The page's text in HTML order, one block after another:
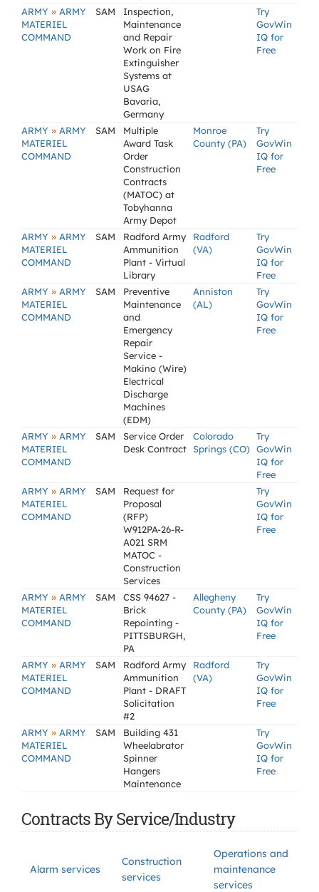
ARMY » ARMY
MATERIEL
COMMAND
SAM
Inspection,
Maintenance
and Repair
Work on Fire
Extinguisher
Systems at
USAG
Bavaria,
Germany
Try
GovWin
IQ for
Free
ARMY » ARMY
MATERIEL
COMMAND
SAM
Multiple
Award Task
Order
Construction
Contracts
(MATOC) at
Tobyhanna
Army Depot
Monroe
County (PA)
Try
GovWin
IQ for
Free
ARMY » ARMY
MATERIEL
COMMAND
SAM
Radford Army
Ammunition
Plant - Virtual
Library
Radford
(VA)
Try
GovWin
IQ for
Free
ARMY » ARMY
MATERIEL
COMMAND
SAM
Preventive
Maintenance
and
Emergency
Repair
Service -
Makino (Wire)
Electrical
Discharge
Machines
(EDM)
Anniston
(AL)
Try
GovWin
IQ for
Free
ARMY » ARMY
MATERIEL
COMMAND
SAM
Service Order
Desk Contract
Colorado
Springs (CO)
Try
GovWin
IQ for
Free
ARMY » ARMY
MATERIEL
COMMAND
SAM
Request for
Proposal
(RFP)
W912PA-26-R-
A021 SRM
MATOC -
Construction
Services
Try
GovWin
IQ for
Free
ARMY » ARMY
MATERIEL
COMMAND
SAM
CSS 94627 -
Brick
Repointing -
PITTSBURGH,
PA
Allegheny
County (PA)
Try
GovWin
IQ for
Free
ARMY » ARMY
MATERIEL
COMMAND
SAM
Radford Army
Ammunition
Plant - DRAFT
Solicitation
#2
Radford
(VA)
Try
GovWin
IQ for
Free
ARMY » ARMY
MATERIEL
COMMAND
SAM
Building 431
Wheelabrator
Spinner
Hangers
Maintenance
Try
GovWin
IQ for
Free
Contracts By Service/Industry
Alarm services
Construction
services
Operations and
maintenance
services